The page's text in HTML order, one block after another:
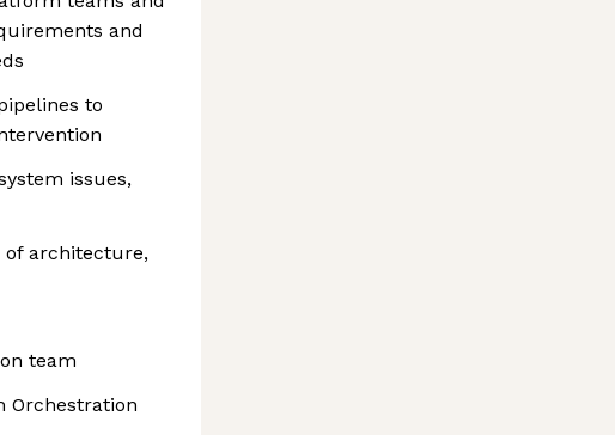
and
to
issues,
of architecture,
team
Orchestration